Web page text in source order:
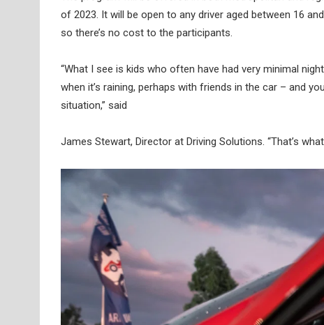
of 2023. It will be open to any driver aged between 16
so there’s no cost to the participants.
“What I see is kids who often have had very minimal
when it’s raining, perhaps with friends in the car – and
situation,” said
James Stewart, Director at Driving Solutions. “That’s